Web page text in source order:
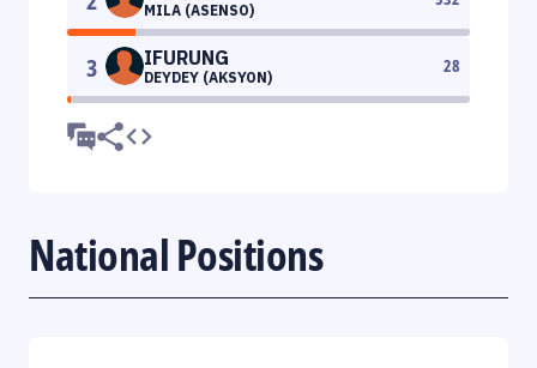
MILA (ASENSO)
3 IFURUNG
DEYDEY (AKSYON)
28
National Positions